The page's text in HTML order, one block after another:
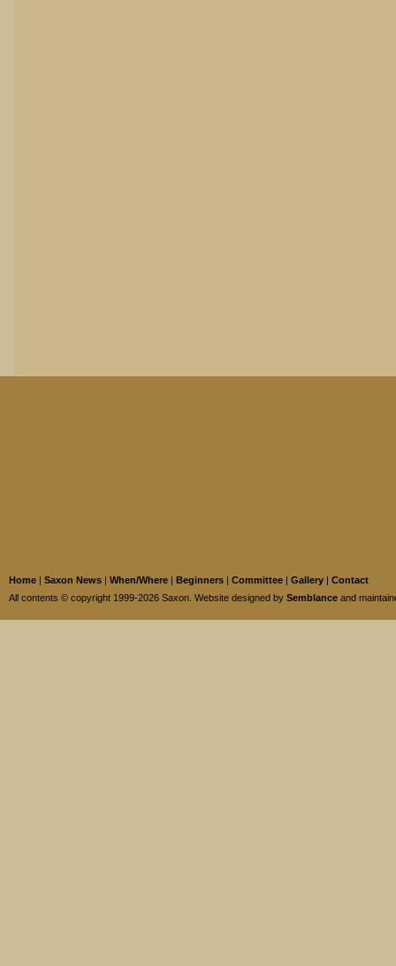
Home | Saxon News | When/Where | Beginners | Committee | Gallery | Contact
All contents © copyright 1999-2026 Saxon. Website designed by Semblance and